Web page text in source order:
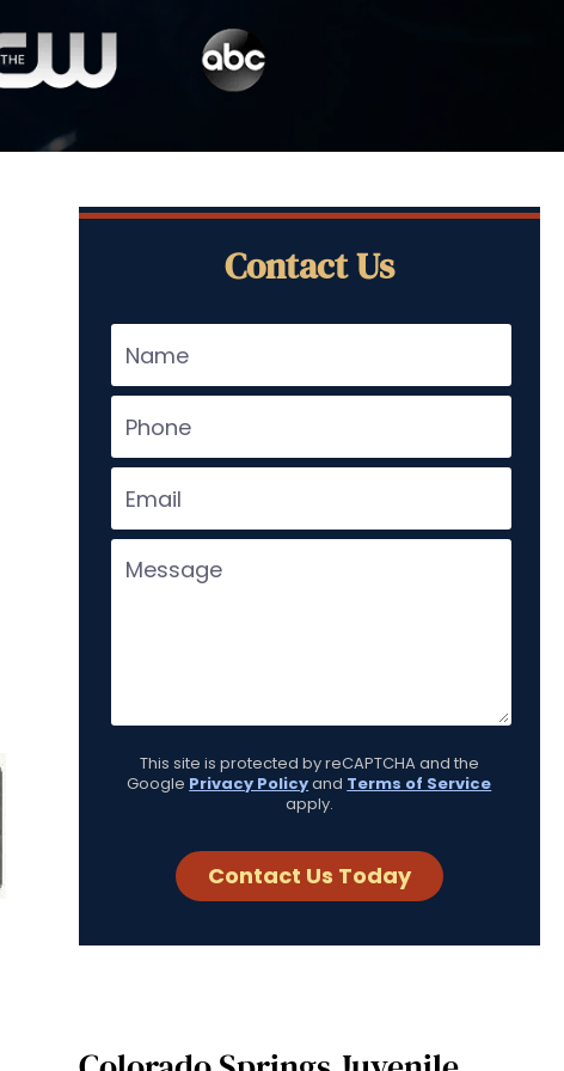
Contact Us
This site is protected by reCAPTCHA and the
Google Privacy Policyand Terms of Service
apply.